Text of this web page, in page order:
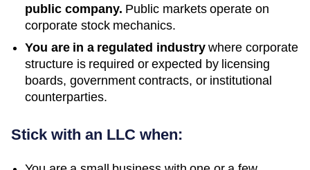
public company. Public markets operate on
corporate stock mechanics.
You are in a regulated industrywhere corporate
structure is required or expected by licensing
boards, government contracts, or institutional
counterparties.
Stick with an LLC when: